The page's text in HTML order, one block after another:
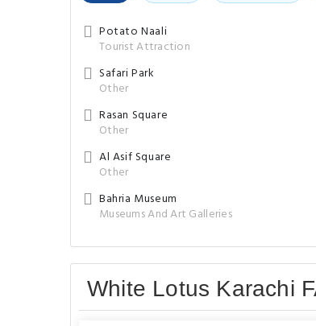
Potato Naali
Tourist Attraction
Safari Park
Other
Rasan Square
Other
Al Asif Square
Other
Bahria Museum
Museums And Art Galleries
White Lotus Karachi